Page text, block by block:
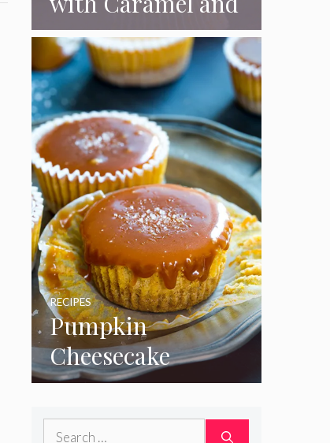
Toasted
Marshmallow
Frosting
Pumpkin
Cheesecake
Cupcakes
RECIPES
Search